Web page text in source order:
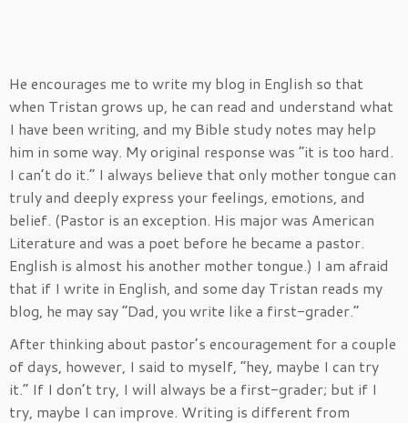
He encourages me to write my blog in English so that
when Tristan grows up, he can read and understand what
I have been writing, and my Bible study notes may help
him in some way. My original response was “it is too hard.
I can’t do it.” I always believe that only mother tongue can
truly and deeply express your feelings, emotions, and
belief. (Pastor is an exception. His major was American
Literature and was a poet before he became a pastor.
English is almost his another mother tongue.) I am afraid
that if I write in English, and some day Tristan reads my
blog, he may say “Dad, you write like a first-grader.”
After thinking about pastor’s encouragement for a couple
of days, however, I said to myself, “hey, maybe I can try
it.” If I don’t try, I will always be a first-grader; but if I
try, maybe I can improve. Writing is different from